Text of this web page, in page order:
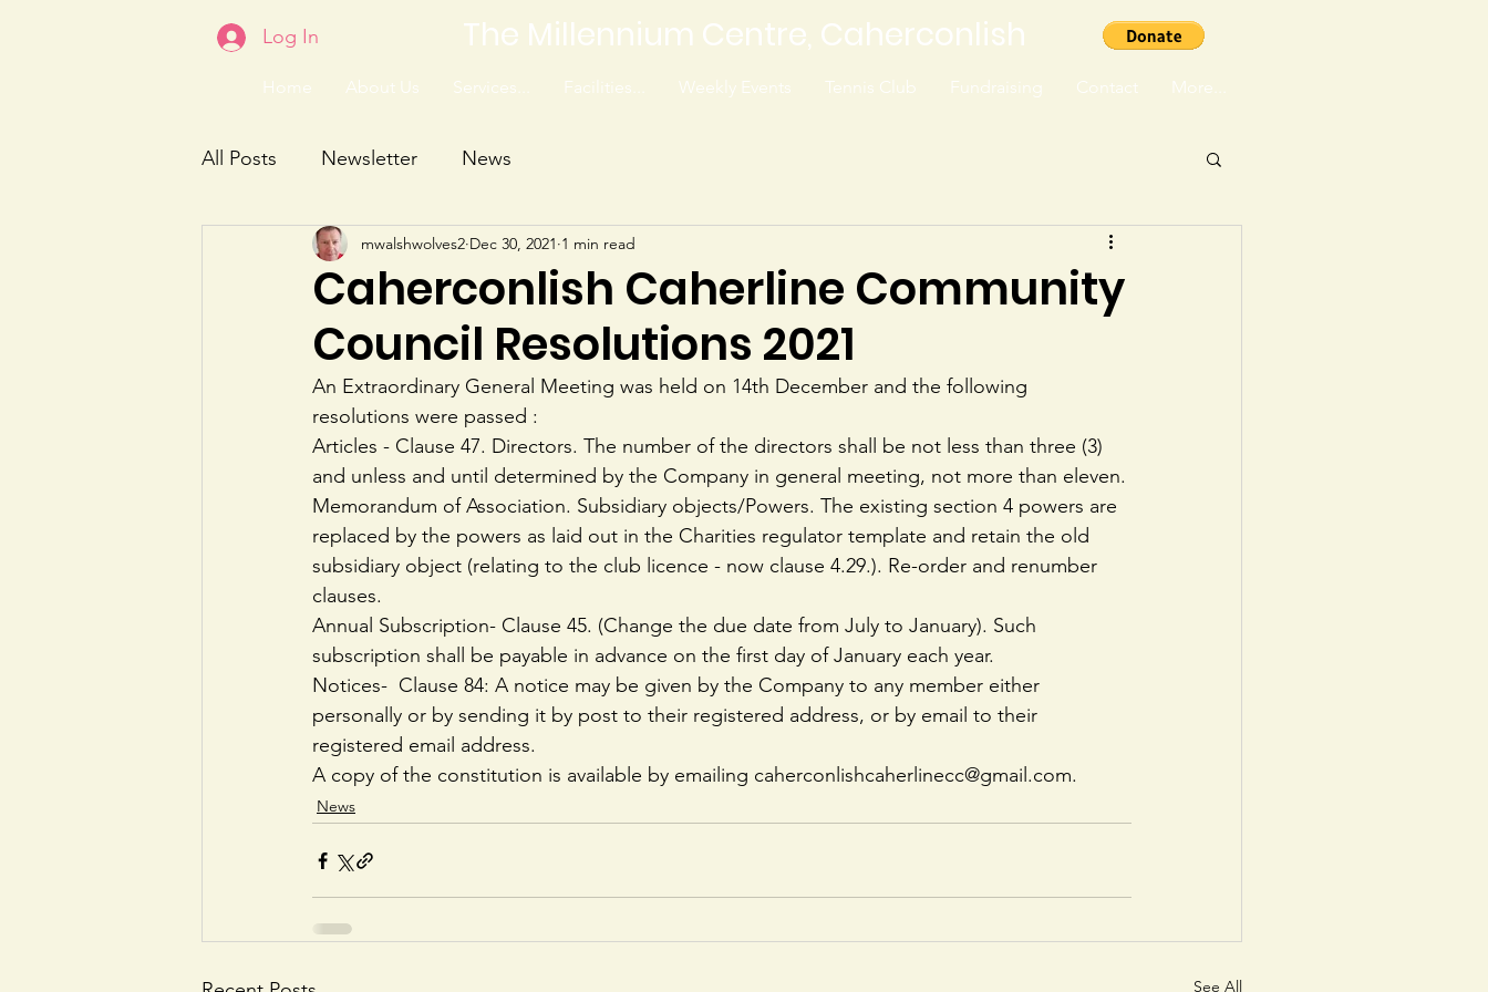
The Millennium Centre, Caherconlish
Log In
Home About Us Services... Facilities... Weekly Events Tennis Club Fundraising Contact More...
All Posts Newsletter News
Caherconlish Caherline Community
Council Resolutions 2021
mwalshwolves2 Dec 30, 2021 1 min read
An Extraordinary General Meeting was held on 14th December and the following
resolutions were passed :
Articles - Clause 47. Directors. The number of the directors shall be not less than three (3)
and unless and until determined by the Company in general meeting, not more than eleven.
Memorandum of Association. Subsidiary objects/Powers. The existing section 4 powers are
replaced by the powers as laid out in the Charities regulator template and retain the old
subsidiary object (relating to the club licence - now clause 4.29.). Re-order and renumber
clauses.
Annual Subscription- Clause 45. (Change the due date from July to January). Such
subscription shall be payable in advance on the first day of January each year.
Notices-  Clause 84: A notice may be given by the Company to any member either
personally or by sending it by post to their registered address, or by email to their
registered email address.
A copy of the constitution is available by emailing caherconlishcaherlinecc@gmail.com.
News
See All